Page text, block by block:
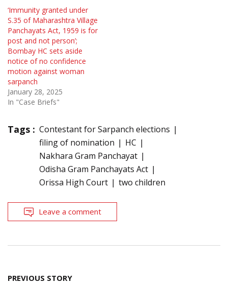
‘Immunity granted under
S.35 of Maharashtra Village
Panchayats Act, 1959 is for
post and not person’;
Bombay HC sets aside
notice of no confidence
motion against woman
sarpanch
January 28, 2025
In "Case Briefs"
Tags : Contestant for Sarpanch elections
filing of nomination
HC
Nakhara Gram Panchayat
Odisha Gram Panchayats Act
Orissa High Court
two children
Leave a comment
Post
PREVIOUS STORY